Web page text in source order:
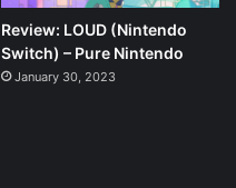
Review: LOUD (Nintendo
Switch) – Pure Nintendo
January 30, 2023